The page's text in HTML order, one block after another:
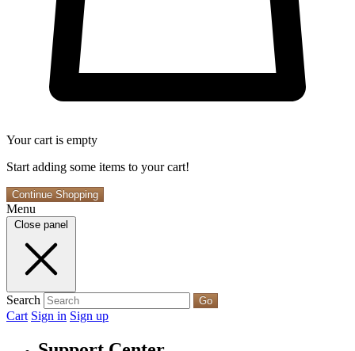
Your cart is empty
Start adding some items to your cart!
Continue Shopping
Menu
Close panel
Search Go
Cart Sign in Sign up